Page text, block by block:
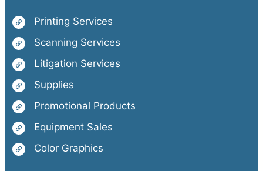
Printing Services
Scanning Services
Litigation Services
Supplies
Promotional Products
Equipment Sales
Color Graphics